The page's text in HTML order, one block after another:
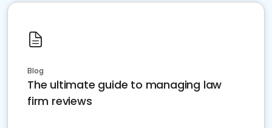
Blog
The ultimate guide to managing law
firm reviews